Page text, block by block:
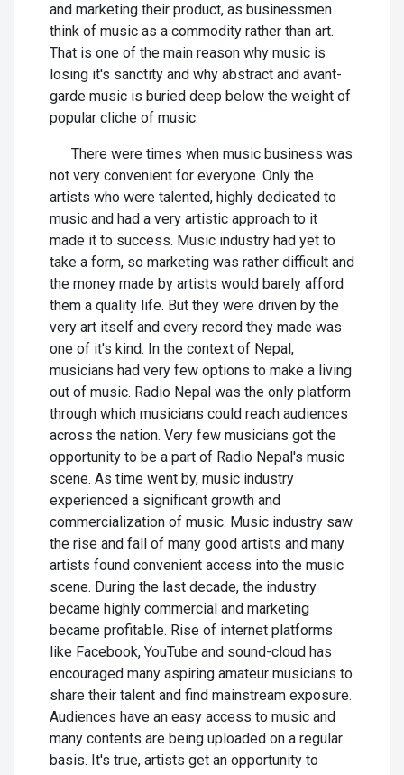
and marketing their product, as businessmen
think of music as a commodity rather than art.
That is one of the main reason why music is
losing it's sanctity and why abstract and avant-
garde music is buried deep below the weight of
popular cliche of music.
There were times when music business was
not very convenient for everyone. Only the
artists who were talented, highly dedicated to
music and had a very artistic approach to it
made it to success. Music industry had yet to
take a form, so marketing was rather difficult and
the money made by artists would barely afford
them a quality life. But they were driven by the
very art itself and every record they made was
one of it's kind. In the context of Nepal,
musicians had very few options to make a living
out of music. Radio Nepal was the only platform
through which musicians could reach audiences
across the nation. Very few musicians got the
opportunity to be a part of Radio Nepal's music
scene. As time went by, music industry
experienced a significant growth and
commercialization of music. Music industry saw
the rise and fall of many good artists and many
artists found convenient access into the music
scene. During the last decade, the industry
became highly commercial and marketing
became profitable. Rise of internet platforms
like Facebook, YouTube and sound-cloud has
encouraged many aspiring amateur musicians to
share their talent and find mainstream exposure.
Audiences have an easy access to music and
many contents are being uploaded on a regular
basis. It's true, artists get an opportunity to